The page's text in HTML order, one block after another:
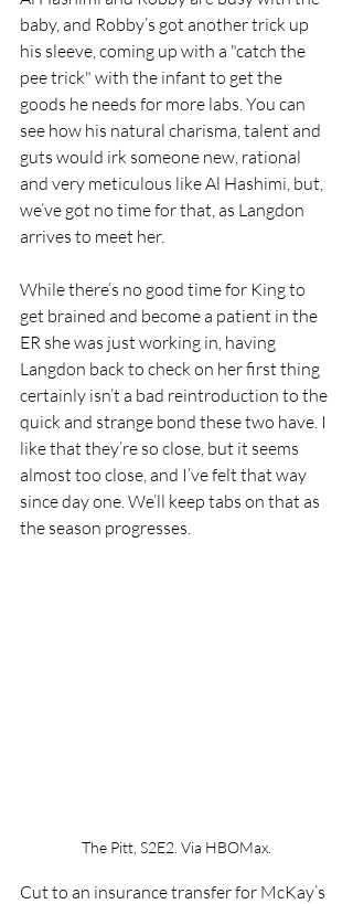
baby, and Robby’s got another trick up
his sleeve, coming up with a "catch the
pee trick" with the infant to get the
goods he needs for more labs. You can
see how his natural charisma, talent and
guts would irk someone new, rational
and very meticulous like Al Hashimi, but,
we’ve got no time for that, as Langdon
arrives to meet her.
While there’s no good time for King to
get brained and become a patient in the
ER she was just working in, having
Langdon back to check on her first thing
certainly isn’t a bad reintroduction to the
quick and strange bond these two have. I
like that they’re so close, but it seems
almost too close, and I’ve felt that way
since day one. We’ll keep tabs on that as
the season progresses.
The Pitt, S2E2. Via HBOMax.
Cut to an insurance transfer for McKay’s